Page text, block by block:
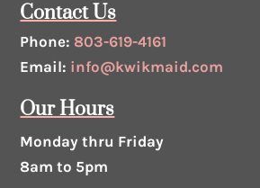
Contact Us
Phone: 803-619-4161
Email: info@kwikmaid.com
Our Hours
Monday thru Friday
8am to 5pm